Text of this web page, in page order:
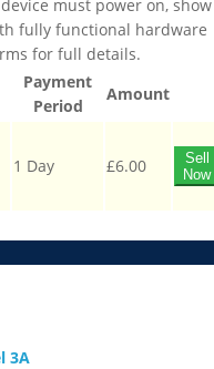
must power on, show
fully functional hardware
for full details.
Payment
Period
Amount
1 Day £6.00
Sell
Now
3A